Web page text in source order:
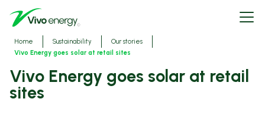
main
content
Open
menu
Breadcrumbs
Home Sustainability
Our stories
Vivo Energy goes solar at retail sites
Vivo Energy goes solar at retail
sites